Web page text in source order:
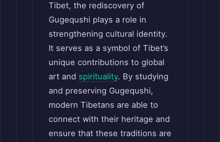
Tibet, the rediscovery of
Gugequshi plays a role in
strengthening cultural identity.
It serves as a symbol of Tibet’s
unique contributions to global
art and spirituality. By studying
and preserving Gugequshi,
modern Tibetans are able to
connect with their heritage and
ensure that these traditions are